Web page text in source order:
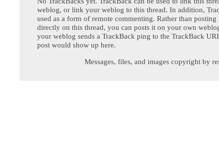
weblog, or link your weblog to this thread. In addition,
used as a form of remote commenting. Rather than posting
directly on this thread, you can posts it on your own
your weblog sends a TrackBack ping to the TrackBack
post would show up here.
Messages, files, and images copyright by